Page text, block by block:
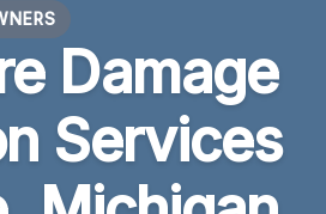
Damage
Services